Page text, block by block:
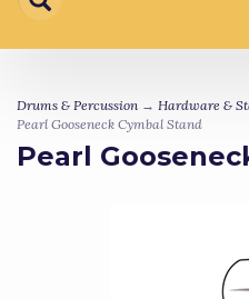
Drums & Percussion → Hardware &
Pearl Gooseneck Cymbal Stand
Pearl